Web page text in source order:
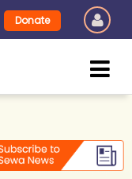
Donate